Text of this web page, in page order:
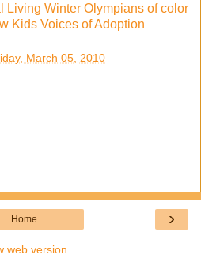
Living Winter Olympians of color
Kids Voices of Adoption
March 05, 2010
›
Home
web version